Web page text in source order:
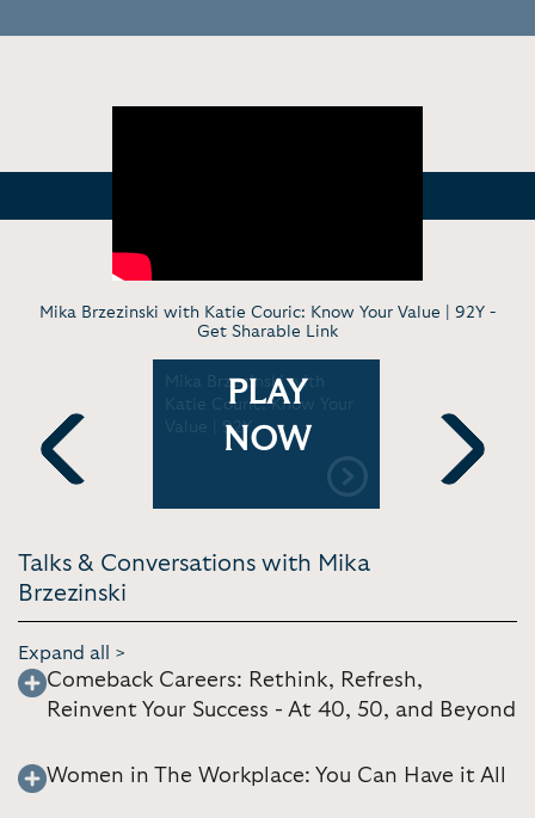
Mika Brzezinski with Katie Couric: Know Your Value | 92Y -
Get Sharable Link
Previous
Mika Brzezinski with
Katie Couric: Know Your
Value | 92Y
PLAY
NOW
and
[11:37]
Next
Talks & Conversations with Mika
Brzezinski
Expand all >
Comeback Careers: Rethink, Refresh,
Reinvent Your Success - At 40, 50, and Beyond
Women in The Workplace: You Can Have it All